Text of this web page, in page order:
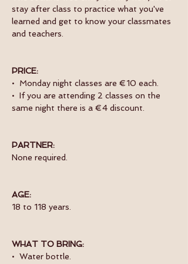
stay after class to practice what you've
learned and get to know your classmates
and teachers.
PRICE:
•  Monday night classes are €10 each.
•  If you are attending 2 classes on the
same night there is a €4 discount.
PARTNER:
None required.
AGE:
18 to 118 years.
WHAT TO BRING:
•  Water bottle.